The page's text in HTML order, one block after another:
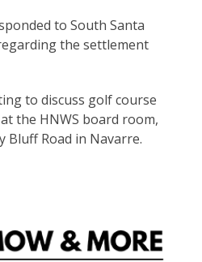
to South Santa
the settlement
to discuss golf course
the HNWS board room,
Bluff Road in Navarre.